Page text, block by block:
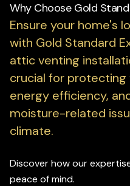
Why Choose Gold
Ensure your home's
with Gold Standard
attic venting
crucial for protecting
energy efficiency,
moisture-related
climate.
Discover how our
peace of mind.